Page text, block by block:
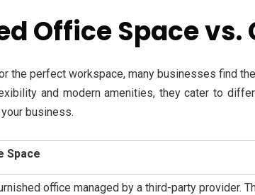
Office Space
the perfect workspace, many businesses find
and modern amenities, they cater to
business.
Space
office managed by a third-party provider.